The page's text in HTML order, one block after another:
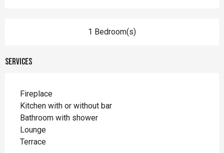
1 Bedroom(s)
Services
Fireplace
Kitchen with or without bar
Bathroom with shower
Lounge
Terrace